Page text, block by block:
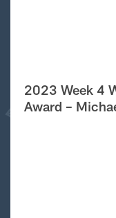
2023 Week 4
Award –